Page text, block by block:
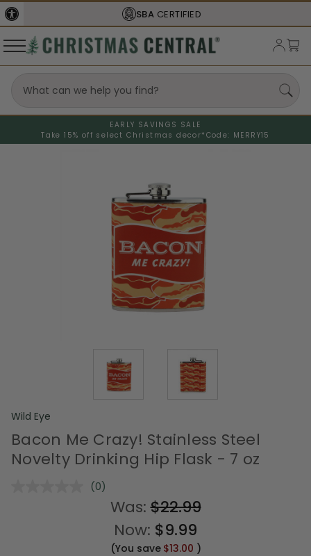
SBA CERTIFIED
EARLY SAVINGS SALE
Take 15% off select Christmas decor* Code: MERRY15
Wild Eye
Bacon Me Crazy! Stainless Steel
Novelty Drinking Hip Flask - 7 oz
No
rating
value.
Same
page
(0)
Was:$22.99
Now: $9.99
(You save $13.00 )